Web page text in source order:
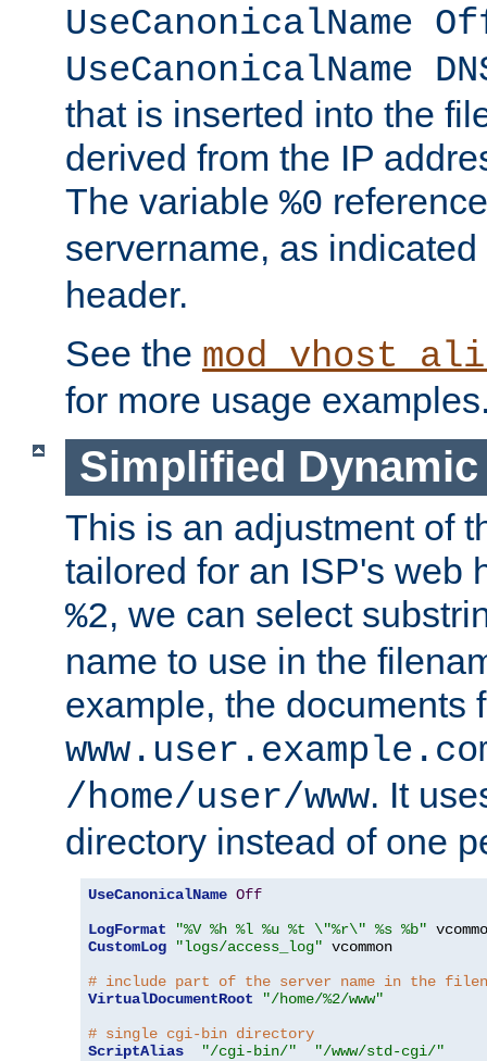
UseCanonicalName
UseCanonicalName
that is inserted into the
derived from the IP
The variable %0
servername, as
header.
See the
for more usage
Simplified
This is an adjustment of
tailored for an ISP's web
%2, we can select
name to use in the
example, the documents
/home/user/www. It
directory instead of one
UseCanonicalName Off
LogFormat
"%V %h %l %u %t \"%r\" %s %b"
CustomLog
"logs/access_log" vcommon
# include part of the server name in the
VirtualDocumentRoot
"/home/%2/www"
# single cgi-bin directory
ScriptAlias
"/cgi-bin/" "/www/std-cgi/"